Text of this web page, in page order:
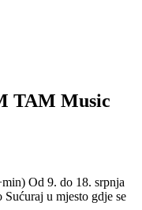
TAM Music
Od 9. do 18. srpnja
u mjesto gdje se